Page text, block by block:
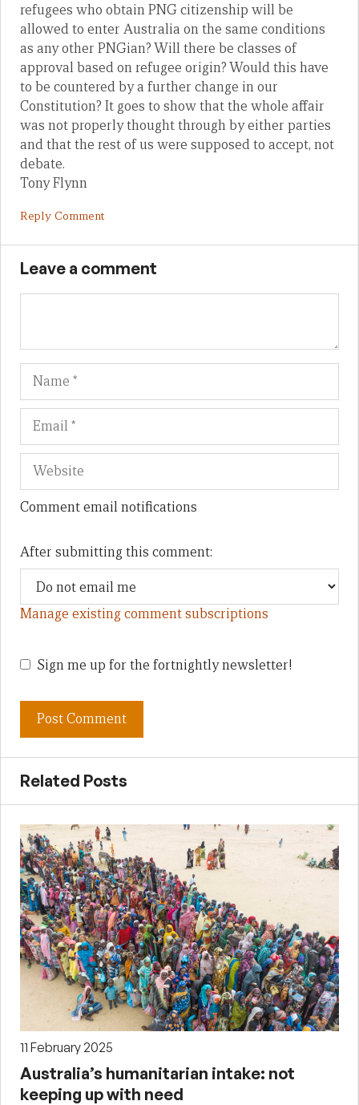
refugees who obtain PNG citizenship will be
allowed to enter Australia on the same conditions
as any other PNGian? Will there be classes of
approval based on refugee origin? Would this have
to be countered by a further change in our
Constitution? It goes to show that the whole affair
was not properly thought through by either parties
and that the rest of us were supposed to accept, not
debate.
Tony Flynn
Reply Comment
Leave a comment
Name
Comment email notifications
After submitting this comment:
Manage existing comment subscriptions
Sign me up for the fortnightly newsletter!
Related Posts
11 February 2025
Australia’s humanitarian intake: not
keeping up with need